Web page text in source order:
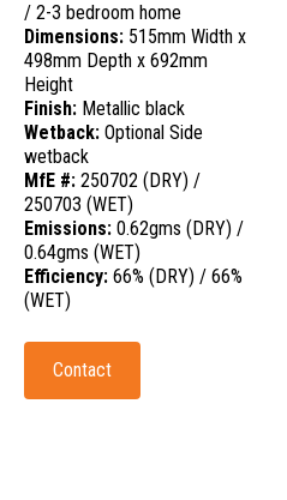
/ 2-3 bedroom home
Dimensions: 515mm Width x
498mm Depth x 692mm
Height
Finish: Metallic black
Wetback: Optional Side
wetback
MfE #: 250702 (DRY) /
250703 (WET)
Emissions: 0.62gms (DRY) /
0.64gms (WET)
Efficiency: 66% (DRY) / 66%
(WET)
Contact